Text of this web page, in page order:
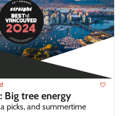
picks, and summertime